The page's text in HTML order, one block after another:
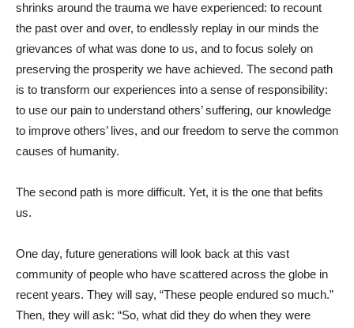
shrinks around the trauma we have experienced: to recount
the past over and over, to endlessly replay in our minds the
grievances of what was done to us, and to focus solely on
preserving the prosperity we have achieved. The second path
is to transform our experiences into a sense of responsibility:
to use our pain to understand others’ suffering, our knowledge
to improve others’ lives, and our freedom to serve the common
causes of humanity.
The second path is more difficult. Yet, it is the one that befits
us.
One day, future generations will look back at this vast
community of people who have scattered across the globe in
recent years. They will say, “These people endured so much.”
Then, they will ask: “So, what did they do when they were